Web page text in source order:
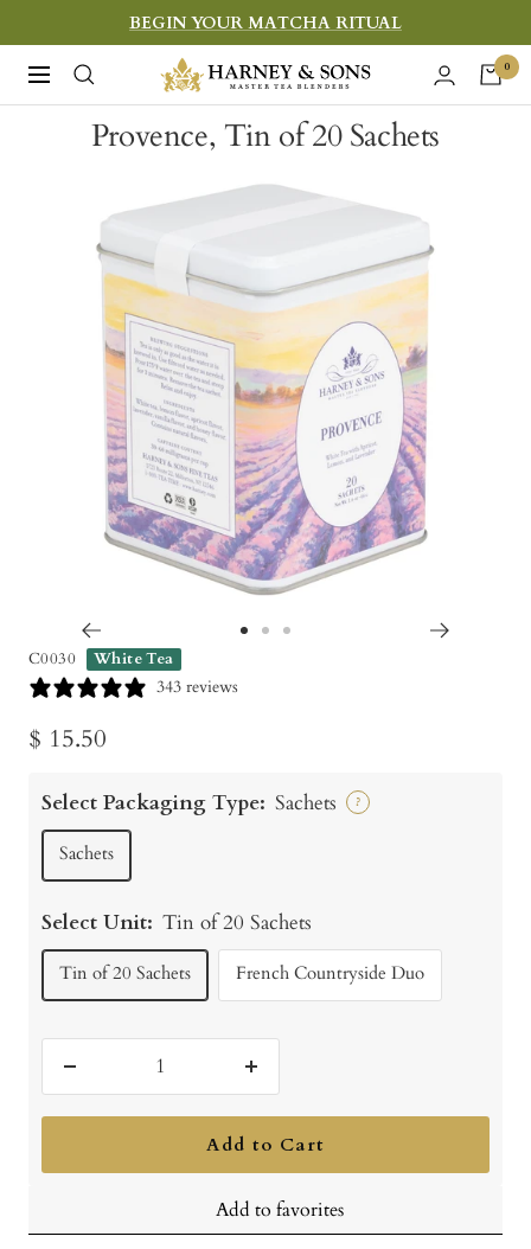
to
content
BEGIN YOUR MATCHA RITUAL
Navigation
Harney
&
Sons
Teas
0
Provence, Tin of 20 Sachets
C0030 White Tea
343 reviews
Sale
$ 15.50
Select Packaging Type: Sachets ?
Sachets
Select Unit: Tin of 20 Sachets
Tin of 20 Sachets French Countryside Duo
quantity
Increase
quantity
Add to Cart
Add to favorites